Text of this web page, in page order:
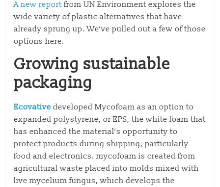
A new report from UN Environment explores the
wide variety of plastic alternatives that have
already sprung up. We’ve pulled out a few of those
options here.
Growing sustainable
packaging
Ecovative developed Mycofoam as an option to
expanded polystyrene, or EPS, the white foam that
has enhanced the material’s opportunity to
protect products during shipping, particularly
food and electronics. mycofoam is created from
agricultural waste placed into molds mixed with
live mycelium fungus, which develops the